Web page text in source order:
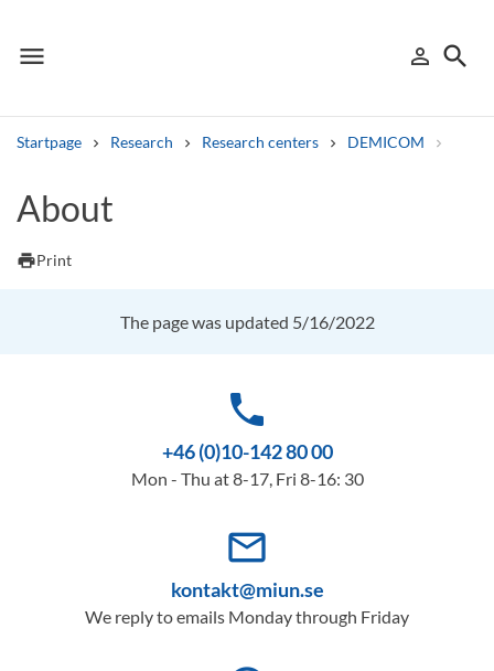
menu
Menu person_outline
Sign in
search
Startpage Research Research centers DEMICOM
Search welcomeletters
Library search tool
About
printPrint
The page was updated 5/16/2022
phone
+46 (0)10-142 80 00
Mon - Thu at 8-17, Fri 8-16: 30
mail_outline
kontakt@miun.se
We reply to emails Monday through Friday